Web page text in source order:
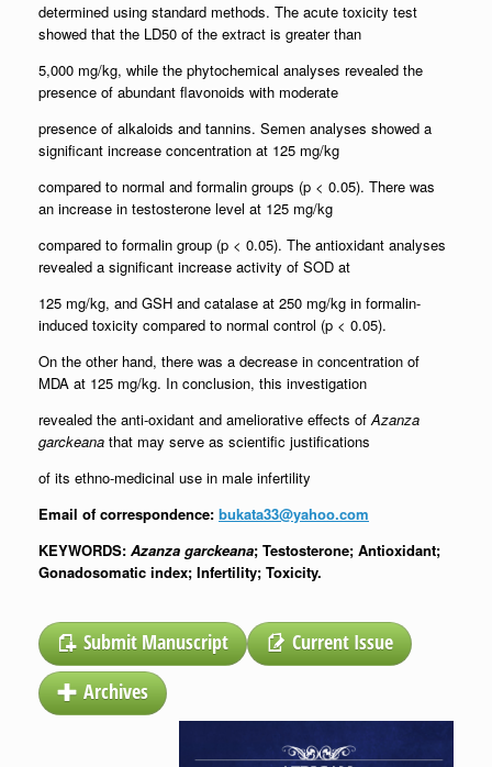
determined using standard methods. The acute toxicity test
showed that the LD50 of the extract is greater than
5,000 mg/kg, while the phytochemical analyses revealed the
presence of abundant flavonoids with moderate
presence of alkaloids and tannins. Semen analyses showed a
significant increase concentration at 125 mg/kg
compared to normal and formalin groups (p < 0.05). There was
an increase in testosterone level at 125 mg/kg
compared to formalin group (p < 0.05). The antioxidant analyses
revealed a significant increase activity of SOD at
125 mg/kg, and GSH and catalase at 250 mg/kg in formalin-
induced toxicity compared to normal control (p < 0.05).
On the other hand, there was a decrease in concentration of
MDA at 125 mg/kg. In conclusion, this investigation
revealed the anti-oxidant and ameliorative effects ofAzanza
garckeana that may serve as scientific justifications
of its ethno-medicinal use in male infertility
Email of correspondence: bukata33@yahoo.com
KEYWORDS: Azanza garckeana; Testosterone; Antioxidant;
Gonadosomatic index; Infertility; Toxicity.
Submit Manuscript
Current Issue
Archives